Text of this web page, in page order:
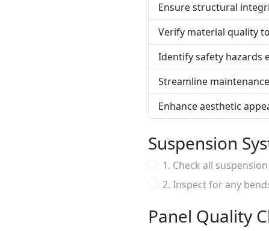
Ensure structural
Verify material quality
Identify safety hazards
Streamline
Enhance aesthetic
Suspension
1. Check all
2. Inspect for any
Panel Quality